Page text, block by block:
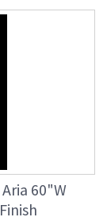
60"W